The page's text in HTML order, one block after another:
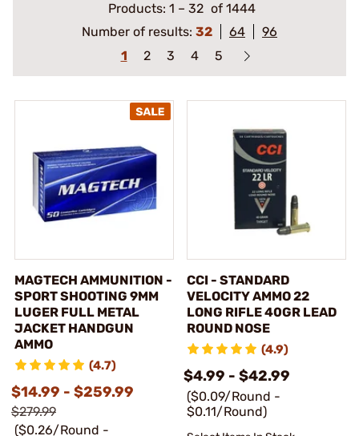
Products: 1 – 32 of 1444
Number of results: 32 64
96
1
2 3 4 5
MAGTECH AMMUNITION -
SPORT SHOOTING 9MM
LUGER FULL METAL
JACKET HANDGUN
AMMO
(4.7)
$14.99 - $259.99
$279.99
($0.26/Round -
CCI - STANDARD
VELOCITY AMMO 22
LONG RIFLE 40GR LEAD
ROUND NOSE
(4.9)
$4.99 - $42.99
($0.09/Round -
$0.11/Round)